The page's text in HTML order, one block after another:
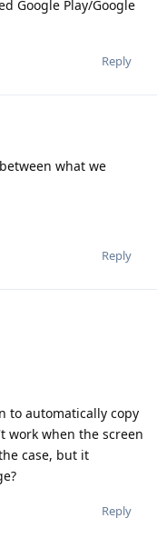
Google Play/Google
Reply
what we
Reply
to automatically copy
work when the screen
case, but it
Reply